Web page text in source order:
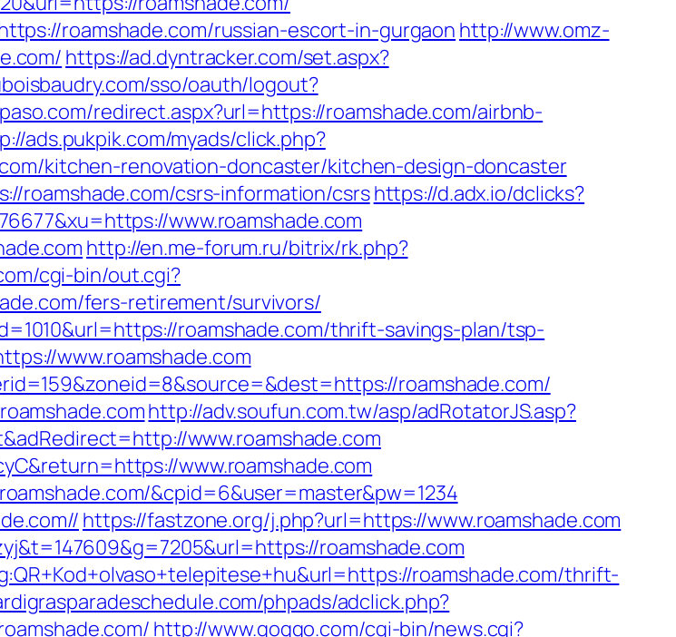
roamshade.com/russian-escort-in-gurgaon http://www.omz-
https://ad.dyntracker.com/set.aspx?
sso/oauth/logout?
redirect.aspx?url=https://roamshade.com/airbnb-
ads.pukpik.com/myads/click.php?
kitchen-renovation-doncaster/kitchen-design-doncaster
roamshade.com/csrs-information/csrshttps://d.adx.io/dclicks?
www.roamshade.com
http://en.me-forum.ru/bitrix/rk.php?
cgi-bin/out.cgi?
fers-retirement/survivors/
roamshade.com/thrift-savings-plan/tsp-
www.roamshade.com
roamshade.com/
http://adv.soufun.com.tw/asp/adRotatorJS.asp?
www.roamshade.com
www.roamshade.com
&cpid=6&user=master&pw=1234
https://fastzone.org/j.php?url=https://www.roamshade.com
roamshade.com
roamshade.com/thrift-
phpads/adclick.php?
http://www.goggo.com/cgi-bin/news.cgi?